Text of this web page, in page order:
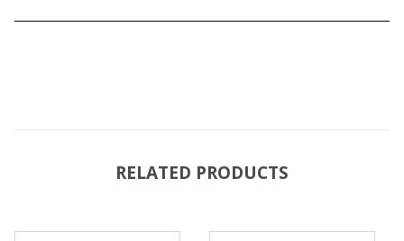
RELATED PRODUCTS